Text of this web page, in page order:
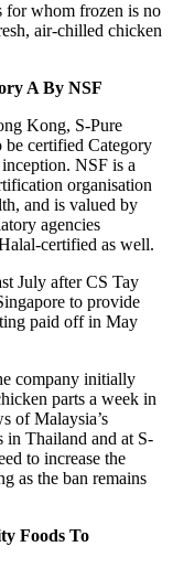
for whom frozen is no
air-chilled chicken
A By NSF
Kong, S-Pure
certified Category
NSF is a
organisation
and is valued by
agencies
certified as well.
July after CS Tay
to provide
paid off in May
company initially
parts a week in
ofMalaysia’s
in Thailand and at S-
to increase the
as the ban remains
Foods To